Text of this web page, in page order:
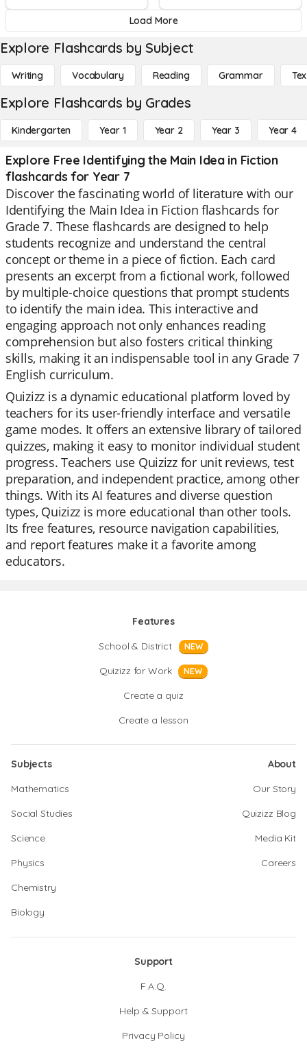
Load More
Explore Flashcards by Subject
Writing Vocabulary Reading Grammar
Explore Flashcards by Grades
Kindergarten Year 1 Year 2 Year 3 Year 4
Explore Free Identifying the Main Idea in Fiction
flashcards for Year 7
Discover the fascinating world of literature with our
Identifying the Main Idea in Fiction flashcards for
Grade 7. These flashcards are designed to help
students recognize and understand the central
concept or theme in a piece of fiction. Each card
presents an excerpt from a fictional work, followed
by multiple-choice questions that prompt students
to identify the main idea. This interactive and
engaging approach not only enhances reading
comprehension but also fosters critical thinking
skills, making it an indispensable tool in any Grade 7
English curriculum.
Quizizz is a dynamic educational platform loved by
teachers for its user-friendly interface and versatile
game modes. It offers an extensive library of tailored
quizzes, making it easy to monitor individual student
progress. Teachers use Quizizz for unit reviews, test
preparation, and independent practice, among other
things. With its AI features and diverse question
types, Quizizz is more educational than other tools.
Its free features, resource navigation capabilities,
and report features make it a favorite among
educators.
Features
School & District
NEW
Quizizz for Work NEW
Create a quiz
Create a lesson
Subjects
Mathematics
Social Studies
Science
Physics
Chemistry
Biology
About
Our Story
Quizizz Blog
Media Kit
Careers
Support
F.A.Q.
Help & Support
Privacy Policy